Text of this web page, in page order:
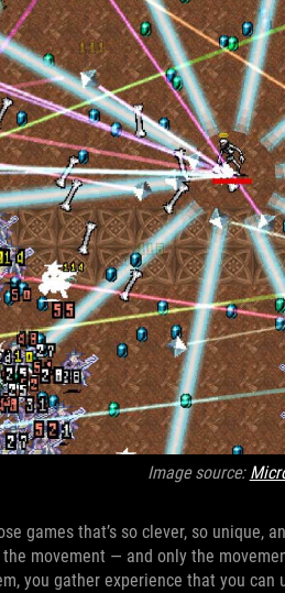
Image source:
games that’s so clever, so unique,
movement — and only the
you gather experience that you